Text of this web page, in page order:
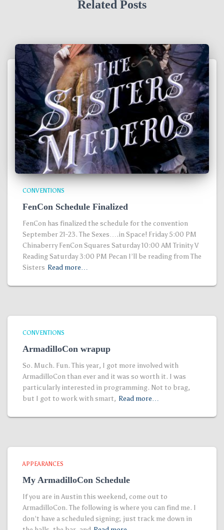
Related Posts
CONVENTIONS
FenCon Schedule Finalized
FenCon has finalized the schedule for the convention
September 21-23. The Sexes….in Space! Friday 5:00 PM
Chinaberry FenCon Squares Saturday 10:00 AM Trinity V
Reading Saturday 3:00 PM Pecan I’ll be reading from The
Sisters Read more…
CONVENTIONS
ArmadilloCon wrapup
So. Much. Fun. This year, I got more involved with
ArmadilloCon than ever and it was so worth it. I was
particularly interested in programming. Not to brag,
but I got to work with smart, Read more…
APPEARANCES
My ArmadilloCon Schedule
If you are in Austin this weekend, come out to
ArmadilloCon. The following is where you can find me. I
don’t have a scheduled signing; just track me down in